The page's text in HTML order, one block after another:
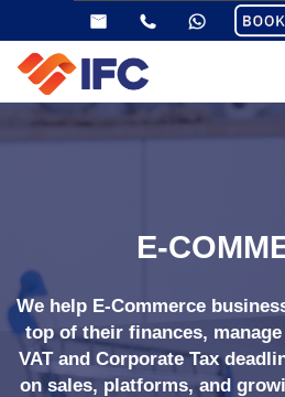
E-
We help E-Commerce
top of their finances,
VAT and Corporate Tax
on sales, platforms, and